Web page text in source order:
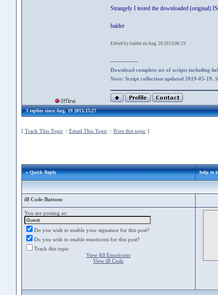
Strangely I tested the downloaded (original)
balder
Edited by balder on Aug. 20 2013,06:23
--------------
Download complete set of scripts including
Note: Script collection updated 2019-05-19.
3 replies since Aug. 19 2013,15:27
[ Track This Topic:: Email This Topic:: Print this topic]
» Quick Reply help to
iB Code Buttons
You are posting as:
Do you wish to enable your signature for this post?
Do you wish to enable emoticons for this post?
Track this topic
View All Emoticons
View iB Code